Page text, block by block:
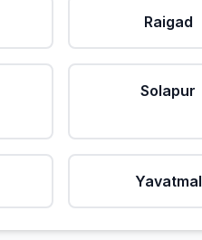
Raigad
Solapur
Yavatmal